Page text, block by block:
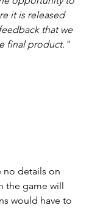
it is released
that we
final product."
no details on
the game will
would have to